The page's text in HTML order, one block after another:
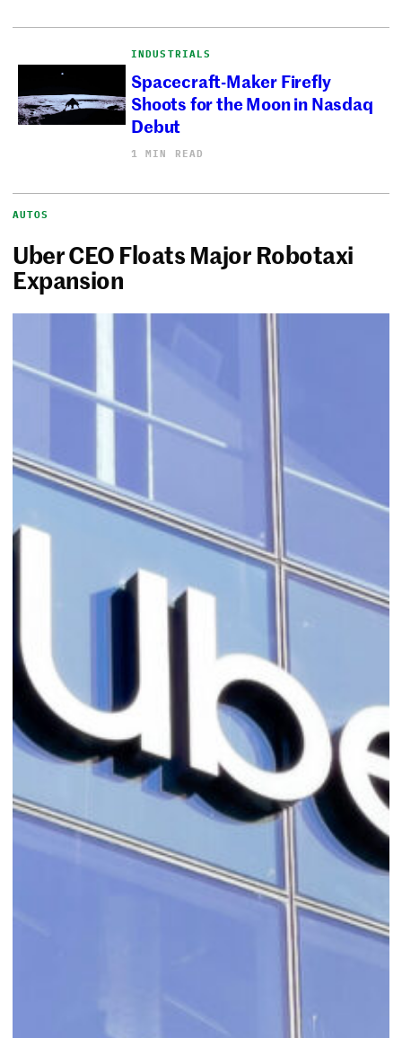
INDUSTRIALS
Spacecraft-Maker Firefly
Shoots for the Moon in Nasdaq
Debut
1 MIN READ
AUTOS
Uber CEO Floats Major Robotaxi
Expansion